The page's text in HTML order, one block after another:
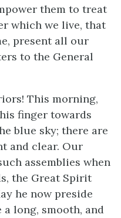
them to treat
which we live, that
present all our
to the General
This morning,
finger towards
blue sky; there are
and clear. Our
assemblies when
the Great Spirit
he now preside
a long, smooth, and